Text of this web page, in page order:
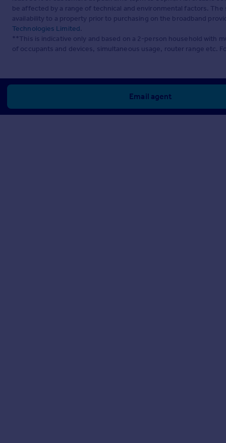
be affected by a range of technical and environmental factors.
availability to a property prior to purchasing on the broadband
Technologies Limited.
**This is indicative only and based on a 2-person household with
of occupants and devices, simultaneous usage, router range etc.
Email agent